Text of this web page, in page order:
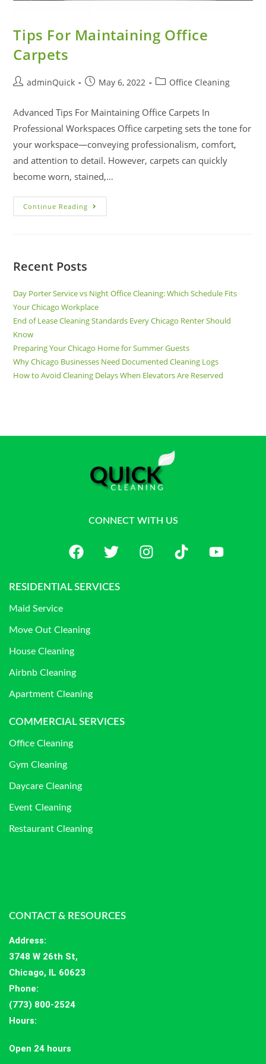
Tips For Maintaining Office
Carpets
adminQuick May 6, 2022 Office Cleaning
Advanced Tips For Maintaining Office Carpets In
Professional Workspaces Office carpeting sets the tone for
your workspace—conveying professionalism, comfort,
and attention to detail. However, carpets can quickly
become worn, stained,…
Continue Reading
Recent Posts
Day Porter Service vs Night Office Cleaning: Which Schedule Fits
Your Chicago Workplace
End of Lease Cleaning Standards Every Chicago Renter Should
Know
Preparing Your Chicago Home for Summer Guests
Why Chicago Businesses Need Documented Cleaning Logs
How to Avoid Cleaning Delays When Elevators Are Reserved
CONNECT WITH US
RESIDENTIAL SERVICES
Maid Service
Move Out Cleaning
House Cleaning
Airbnb Cleaning
Apartment Cleaning
COMMERCIAL SERVICES
Office Cleaning
Gym Cleaning
Daycare Cleaning
Event Cleaning
Restaurant Cleaning
CONTACT & RESOURCES
Address:
3748 W 26th St,
Chicago, IL 60623
Phone:
(773) 800-2524
Hours:
Open 24 hours